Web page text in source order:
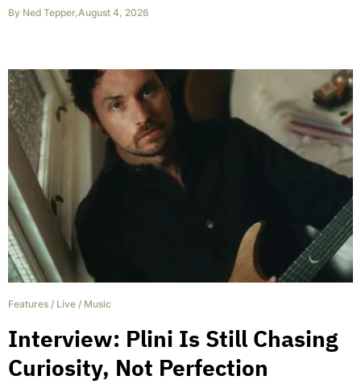
By Ned Tepper,August 4, 2026
Features / Live / Music
Interview: Plini Is Still Chasing
Curiosity, Not Perfection